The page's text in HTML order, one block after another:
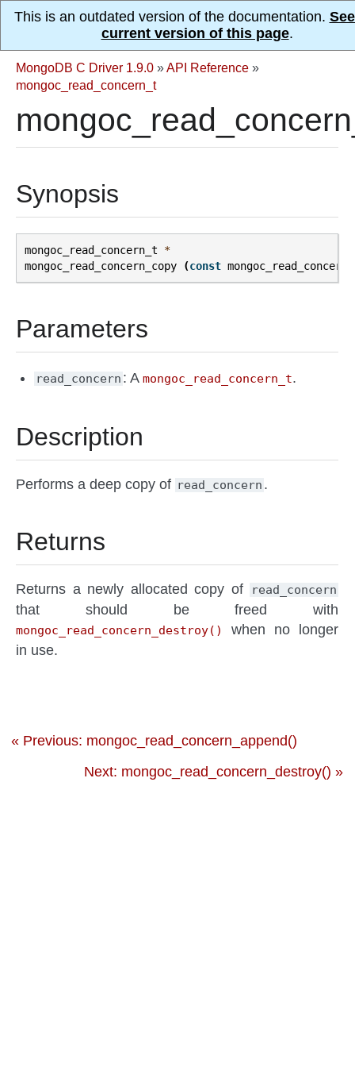
This is an outdated version of the documentation.
current version of this page.
MongoDB C Driver 1.9.0 »API Reference »
mongoc_read_concern_t
Synopsis
mongoc_read_concern_t
*
mongoc_read_concern_copy
(const
Parameters
read_concern : Amongoc_read_concern_t.
Description
Performs a deep copy of read_concern .
Returns
Returns a newly allocated copy of read_concern
that should be freed with
mongoc_read_concern_destroy()
when no longer
in use.
« Previous: mongoc_read_concern_append()
Next: mongoc_read_concern_destroy() »